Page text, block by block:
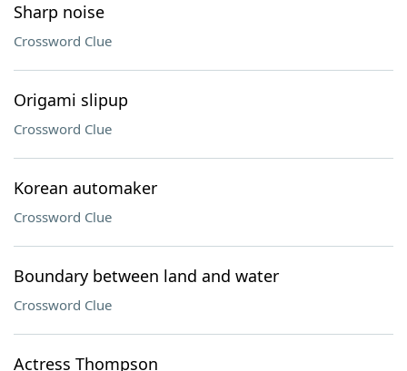
Sharp noise
Crossword Clue
Origami slipup
Crossword Clue
Korean automaker
Crossword Clue
Boundary between land and water
Crossword Clue
Actress Thompson